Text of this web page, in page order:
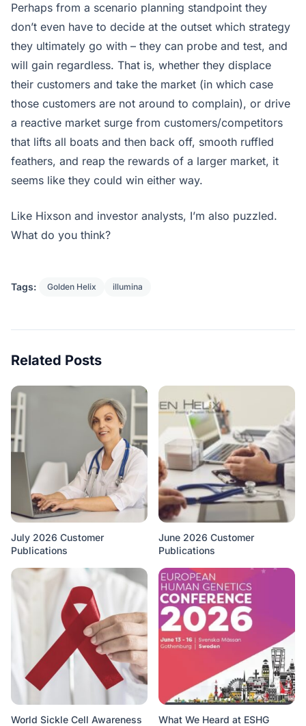
Perhaps from a scenario planning standpoint they
don’t even have to decide at the outset which strategy
they ultimately go with – they can probe and test, and
will gain regardless. That is, whether they displace
their customers and take the market (in which case
those customers are not around to complain), or drive
a reactive market surge from customers/competitors
that lifts all boats and then back off, smooth ruffled
feathers, and reap the rewards of a larger market, it
seems like they could win either way.
Like Hixson and investor analysts, I’m also puzzled.
What do you think?
Tags: Golden Helix illumina
Related Posts
July 2026 Customer
Publications
June 2026 Customer
Publications
World Sickle Cell Awareness
What We Heard at ESHG